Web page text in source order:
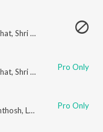
, Shri Krishna Adithya,
, Shri Krishna , Adithya,
Pro Only
, Lokeshwar ,Adithya
Pro Only